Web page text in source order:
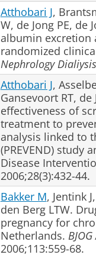
Atthobari J,
W, de Jong PE, de
albumin excretion
randomized
Nephrology
Atthobari J,
Gansevoort RT, de
effectiveness of
treatment to
analysis linked to
(PREVEND) study
Disease
2006;28(3):432-44.
Bakker M, Jentink
den Berg LTW.
pregnancy for
Netherlands.
2006;113:559-68.